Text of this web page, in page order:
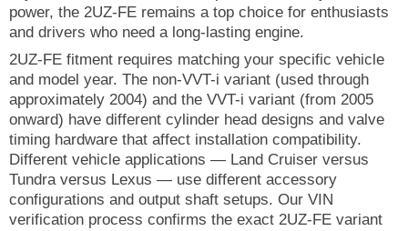
power, the 2UZ-FE remains a top choice for enthusiasts
and drivers who need a long-lasting engine.
2UZ-FE fitment requires matching your specific vehicle
and model year. The non-VVT-i variant (used through
approximately 2004) and the VVT-i variant (from 2005
onward) have different cylinder head designs and valve
timing hardware that affect installation compatibility.
Different vehicle applications — Land Cruiser versus
Tundra versus Lexus — use different accessory
configurations and output shaft setups. Our VIN
verification process confirms the exact 2UZ-FE variant